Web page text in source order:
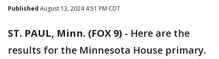
Published August 13, 2024 4:51 PM CDT
ST. PAUL, Minn. (FOX 9) - Here are the
results for the Minnesota House primary.